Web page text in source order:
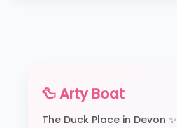
🦆 Arty Boat
The Duck Place in Devon ✨